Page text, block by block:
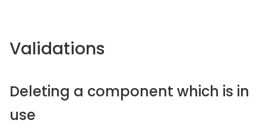
Validations
Deleting a component which is in
use